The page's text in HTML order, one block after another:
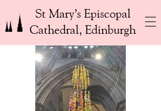
St Mary’s Episcopal
Cathedral, Edinburgh